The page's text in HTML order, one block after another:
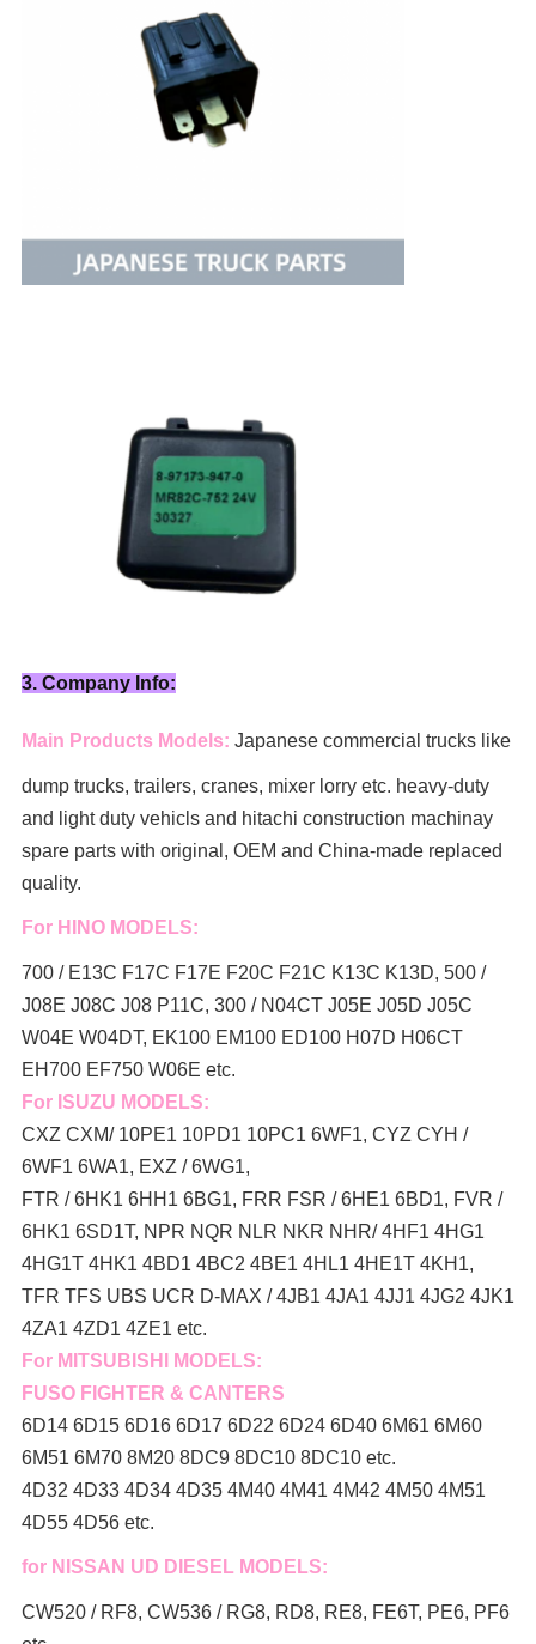
3. Company Info:
Main Products Models: Japanese commercial trucks like
dump trucks, trailers, cranes, mixer lorry etc. heavy-duty
and light duty vehicls and hitachi construction machinay
spare parts with original, OEM and China-made replaced
quality.
For HINO MODELS:
700 / E13C F17C F17E F20C F21C K13C K13D, 500 /
J08E J08C J08 P11C, 300 / N04CT J05E J05D J05C
W04E W04DT, EK100 EM100 ED100 H07D H06CT
EH700 EF750 W06E etc.
For ISUZU MODELS:
CXZ CXM/ 10PE1 10PD1 10PC1 6WF1, CYZ CYH /
6WF1 6WA1, EXZ / 6WG1,
FTR / 6HK1 6HH1 6BG1, FRR FSR / 6HE1 6BD1, FVR /
6HK1 6SD1T, NPR NQR NLR NKR NHR/ 4HF1 4HG1
4HG1T 4HK1 4BD1 4BC2 4BE1 4HL1 4HE1T 4KH1,
TFR TFS UBS UCR D-MAX / 4JB1 4JA1 4JJ1 4JG2 4JK1
4ZA1 4ZD1 4ZE1 etc.
For MITSUBISHI MODELS:
FUSO FIGHTER & CANTERS
6D14 6D15 6D16 6D17 6D22 6D24 6D40 6M61 6M60
6M51 6M70 8M20 8DC9 8DC10 8DC10 etc.
4D32 4D33 4D34 4D35 4M40 4M41 4M42 4M50 4M51
4D55 4D56 etc.
for NISSAN UD DIESEL MODELS:
CW520 / RF8, CW536 / RG8, RD8, RE8, FE6T, PE6, PF6